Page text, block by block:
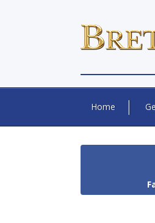
Home